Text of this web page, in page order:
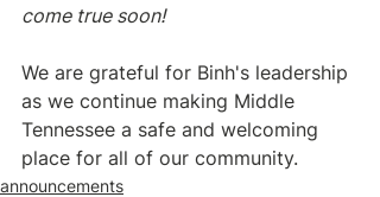
come true soon!
We are grateful for Binh's leadership
as we continue making Middle
Tennessee a safe and welcoming
place for all of our community.
announcements